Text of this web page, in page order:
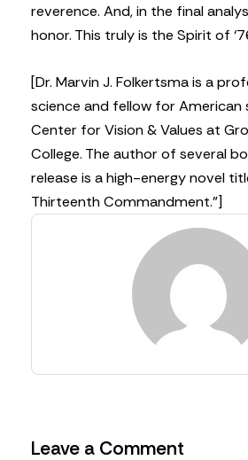
reverence. And, in the final
honor. This truly is the Spirit of
[Dr. Marvin J. Folkertsma is a
science and fellow for American
Center for Vision & Values at
College. The author of several
release is a high-energy novel
Thirteenth Commandment.”]
Leave a Comment